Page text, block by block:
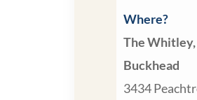
Where?
The
Buckhead
3434